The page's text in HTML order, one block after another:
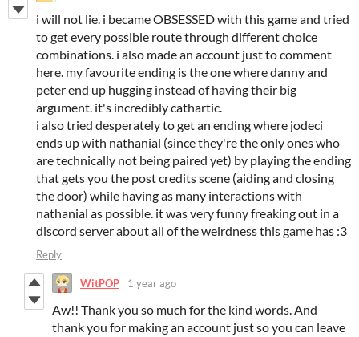
i will not lie. i became OBSESSED with this game and tried
to get every possible route through different choice
combinations. i also made an account just to comment
here. my favourite ending is the one where danny and
peter end up hugging instead of having their big
argument. it's incredibly cathartic.
i also tried desperately to get an ending where jodeci
ends up with nathanial (since they're the only ones who
are technically not being paired yet) by playing the ending
that gets you the post credits scene (aiding and closing
the door) while having as many interactions with
nathanial as possible. it was very funny freaking out in a
discord server about all of the weirdness this game has :3
Reply
WitPOP 1 year ago
Aw!! Thank you so much for the kind words. And
thank you for making an account just so you can leave